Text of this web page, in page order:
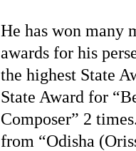
He has won many
awards for his
the highest State
State Award for
Composer” 2
from “Odisha